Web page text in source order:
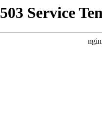
503 Service